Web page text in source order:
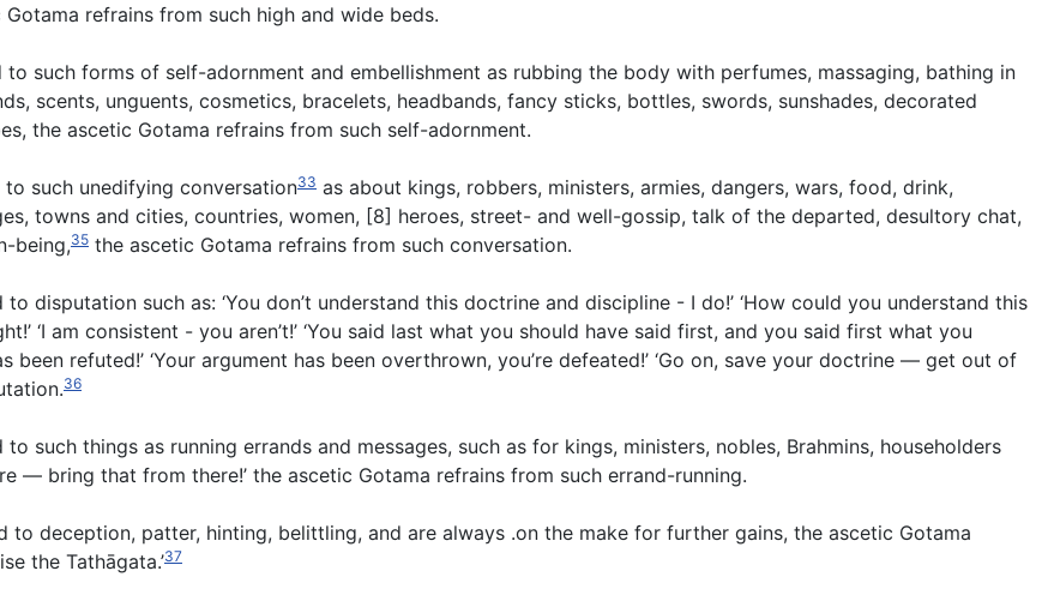
refrains from such high and wide beds.
to such forms of self-adornment and embellishment as rubbing the body with perfumes, massaging, bathing in
scents, unguents, cosmetics, bracelets, headbands, fancy sticks, bottles, swords, sunshades, decorated
the ascetic Gotama refrains from such self-adornment.
to such unedifying conversation33 as about kings, robbers, ministers, armies, dangers, wars, food, drink,
towns and cities, countries, women, [8] heroes, street- and well-gossip, talk of the departed, desultory chat,
being,35 the ascetic Gotama refrains from such conversation.
to disputation such as: ‘You don’t understand this doctrine and discipline - I do!’ ‘How could you understand this
‘I am consistent - you aren’t!’ ‘You said last what you should have said first, and you said first what you
been refuted!’ ‘Your argument has been overthrown, you’re defeated!’ ‘Go on, save your doctrine — get out of
36
to such things as running errands and messages, such as for kings, ministers, nobles, Brahmins, householders
— bring that from there!’ the ascetic Gotama refrains from such errand-running.
to deception, patter, hinting, belittling, and are always .on the make for further gains, the ascetic Gotama
the Tathāgata.’37